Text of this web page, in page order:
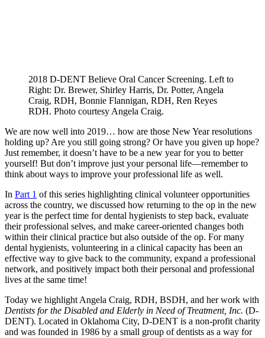
2018 D-DENT Believe Oral Cancer Screening. Left to
Right: Dr. Brewer, Shirley Harris, Dr. Potter, Angela
Craig, RDH, Bonnie Flannigan, RDH, Ren Reyes
RDH. Photo courtesy Angela Craig.
We are now well into 2019… how are those New Year resolutions
holding up? Are you still going strong? Or have you given up hope?
Just remember, it doesn’t have to be a new year for you to better
yourself! But don’t improve just your personal life—remember to
think about ways to improve your professional life as well.
In Part 1 of this series highlighting clinical volunteer opportunities
across the country, we discussed how returning to the op in the new
year is the perfect time for dental hygienists to step back, evaluate
their professional selves, and make career-oriented changes both
within their clinical practice but also outside of the op. For many
dental hygienists, volunteering in a clinical capacity has been an
effective way to give back to the community, expand a professional
network, and positively impact both their personal and professional
lives at the same time!
Today we highlight Angela Craig, RDH, BSDH, and her work with
Dentists for the Disabled and Elderly in Need of Treatment, Inc. (D-
DENT). Located in Oklahoma City, D-DENT is a non-profit charity
and was founded in 1986 by a small group of dentists as a way for